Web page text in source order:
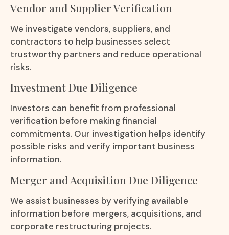
Vendor and Supplier Verification
We investigate vendors, suppliers, and
contractors to help businesses select
trustworthy partners and reduce operational
risks.
Investment Due Diligence
Investors can benefit from professional
verification before making financial
commitments. Our investigation helps identify
possible risks and verify important business
information.
Merger and Acquisition Due Diligence
We assist businesses by verifying available
information before mergers, acquisitions, and
corporate restructuring projects.